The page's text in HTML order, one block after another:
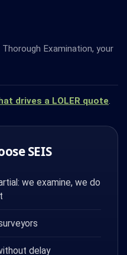
Examination, your
drives a LOLER quote.
SEIS
we examine, we do
delay